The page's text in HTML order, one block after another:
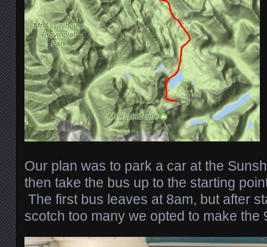
Our plan was to park a car at the
then take the bus up to the starting
The first bus leaves at 8am, but after
scotch too many we opted to make the